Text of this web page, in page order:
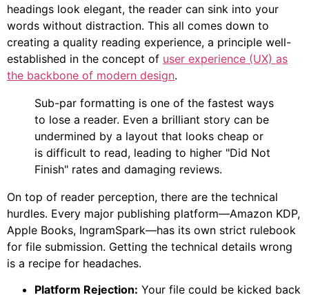
headings look elegant, the reader can sink into your
words without distraction. This all comes down to
creating a quality reading experience, a principle well-
established in the concept of user experience (UX) as
the backbone of modern design.
Sub-par formatting is one of the fastest ways
to lose a reader. Even a brilliant story can be
undermined by a layout that looks cheap or
is difficult to read, leading to higher "Did Not
Finish" rates and damaging reviews.
On top of reader perception, there are the technical
hurdles. Every major publishing platform—Amazon KDP,
Apple Books, IngramSpark—has its own strict rulebook
for file submission. Getting the technical details wrong
is a recipe for headaches.
Platform Rejection: Your file could be kicked back